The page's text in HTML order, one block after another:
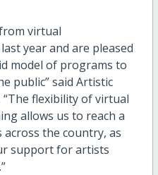
virtual
year and are pleased
model of programs to
public” said Artistic
flexibility of virtual
allows us to reach a
the country, as
support for artists